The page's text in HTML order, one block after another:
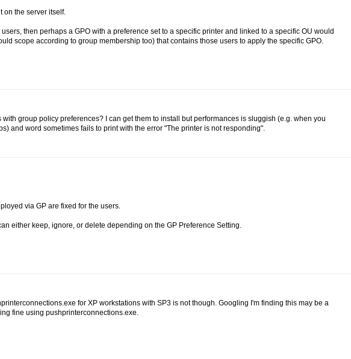
on the server itself.
then perhaps a GPO with a preference set to a specific printer and linked to a specific OU would
scope according to group membership too) that contains those users to apply the specific GPO.
group policy preferences? I can get them to install but performances is sluggish (e.g. when you
and word sometimes fails to print with the error "The printer is not responding".
via GP are fixed for the users.
either keep, ignore, or delete depending on the GP Preference Setting.
for XP workstations with SP3 is not though. Googling I'm finding this may be a
fine using pushprinterconnections.exe.